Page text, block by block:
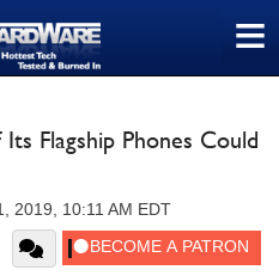
≡
Flagship Phones Could
2019, 10:11 AM EDT